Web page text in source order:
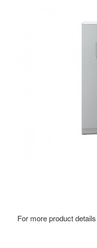
For more product